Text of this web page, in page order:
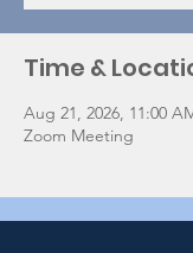
Time &
Aug 21, 2026, 11:00
Zoom Meeting